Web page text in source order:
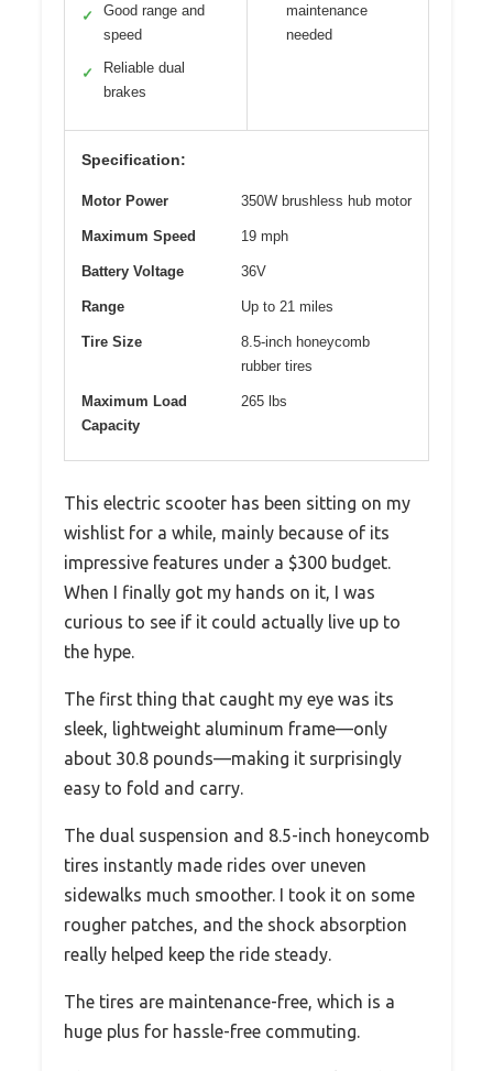
✓
Good range and
speed
✓
Reliable dual
brakes
maintenance
needed
Specification:
Motor Power 350W brushless hub motor
Maximum Speed 19 mph
Battery Voltage 36V
Range Up to 21 miles
Tire Size
8.5-inch honeycomb
rubber tires
Maximum Load
Capacity
265 lbs
This electric scooter has been sitting on my
wishlist for a while, mainly because of its
impressive features under a $300 budget.
When I finally got my hands on it, I was
curious to see if it could actually live up to
the hype.
The first thing that caught my eye was its
sleek, lightweight aluminum frame—only
about 30.8 pounds—making it surprisingly
easy to fold and carry.
The dual suspension and 8.5-inch honeycomb
tires instantly made rides over uneven
sidewalks much smoother. I took it on some
rougher patches, and the shock absorption
really helped keep the ride steady.
The tires are maintenance-free, which is a
huge plus for hassle-free commuting.